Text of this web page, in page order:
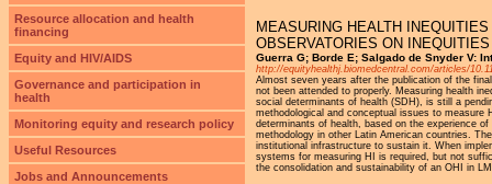
MEASURING HEALTH
OBSERVATORIES ON
Guerra G; Borde E; Salgado de Snyder V:
http://equityhealthj.biomedcentral.com/articles/
Almost seven years after the publication of the
not been attended to properly. Measuring health
social determinants of health (SDH), is still a
methodological and conceptual issues to
determinants of health, based on the experience
methodology in other Latin American countries.
institutional infrastructure to sustain it. When
systems for measuring HI is required, but not
the consolidation and sustainability of an OHI in
Resource allocation and health
financing
Equity and HIV/AIDS
Governance and participation in
health
Monitoring equity and research policy
Useful Resources
Jobs and Announcements